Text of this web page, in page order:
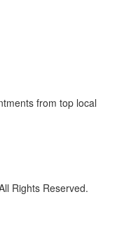
from top local
Rights Reserved.